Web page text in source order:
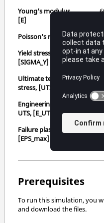
Young's modulus,
[E]
Poisson's ratio, [nu]
Yield stress,
[SIGMA_Y]
Ultimate tensile
stress, [UTS]
Engineering strain at
UTS, [E_UTS]
Failure plastic strain,
[EPS_max]
Prerequisites
To run this simulation, you
and download the files.